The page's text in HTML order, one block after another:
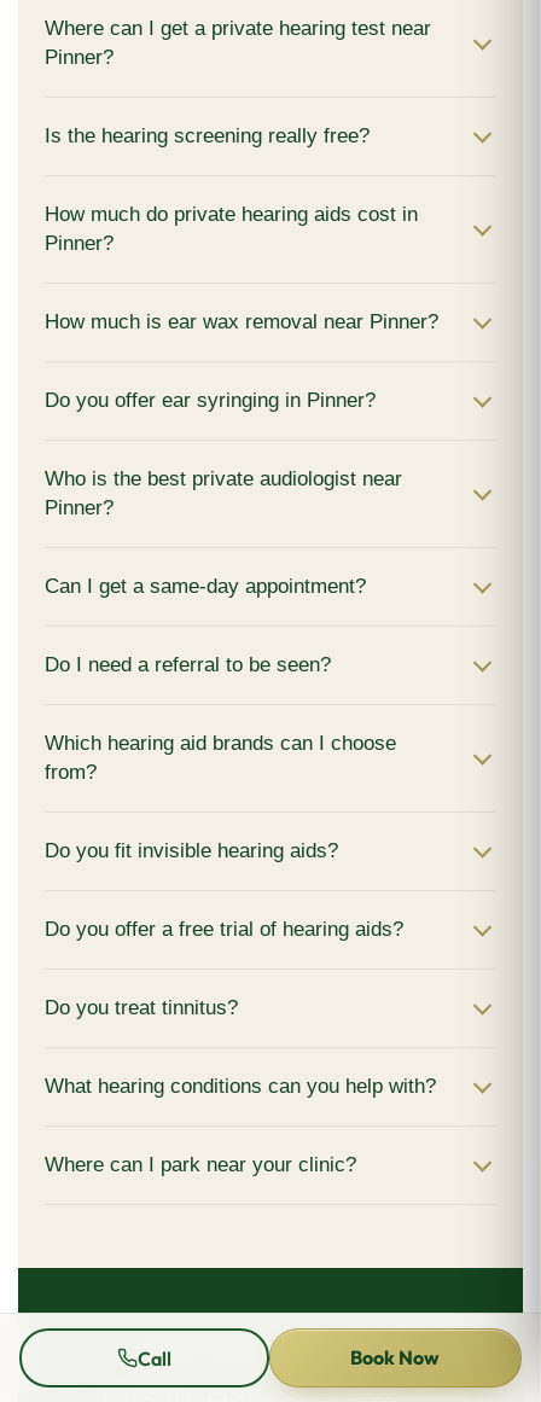
Where can I get a private hearing test near
Pinner?
Is the hearing screening really free?
How much do private hearing aids cost in
Pinner?
How much is ear wax removal near Pinner?
Do you offer ear syringing in Pinner?
Who is the best private audiologist near
Pinner?
Can I get a same-day appointment?
Do I need a referral to be seen?
Which hearing aid brands can I choose
from?
Do you fit invisible hearing aids?
Do you offer a free trial of hearing aids?
Do you treat tinnitus?
What hearing conditions can you help with?
Where can I park near your clinic?
BOOK YOUR APPOINTMENT
Call Book Now